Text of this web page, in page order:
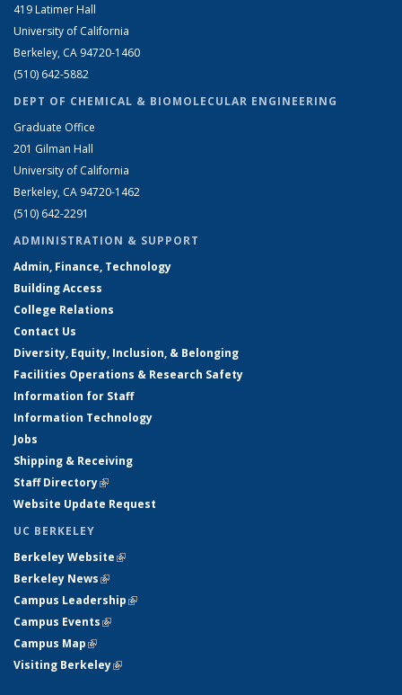
419 Latimer Hall
University of California
Berkeley, CA 94720-1460
(510) 642-5882
DEPT OF CHEMICAL & BIOMOLECULAR ENGINEERING
Graduate Office
201 Gilman Hall
University of California
Berkeley, CA 94720-1462
(510) 642-2291
ADMINISTRATION & SUPPORT
Admin, Finance, Technology
Building Access
College Relations
Contact Us
Diversity, Equity, Inclusion, & Belonging
Facilities Operations & Research Safety
Information for Staff
Information Technology
Jobs
Shipping & Receiving
Staff Directory(link is external)
Website Update Request
UC BERKELEY
Berkeley Website(link is external)
Berkeley News(link is external)
Campus Leadership(link is external)
Campus Events(link is external)
Campus Map(link is external)
Visiting Berkeley(link is external)